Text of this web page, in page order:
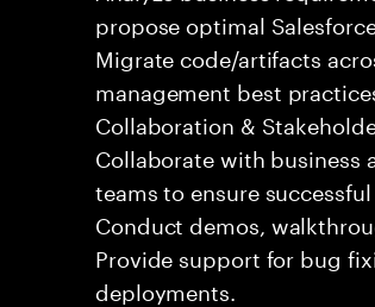
propose optimal
Migrate code/artifacts
management best
Collaboration &
Collaborate with business
teams to ensure
Conduct demos,
Provide support for bug
deployments.